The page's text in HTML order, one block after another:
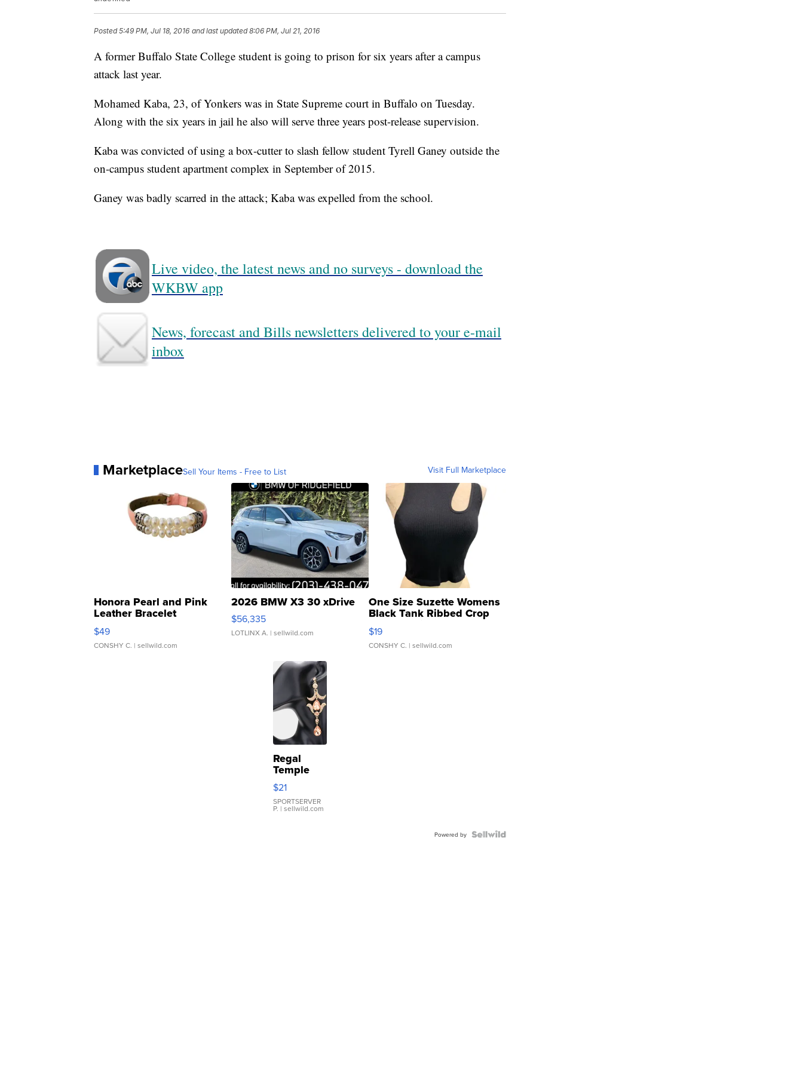
Posted5:49 PM, Jul 18, 2016 and last updated 8:06 PM, Jul 21, 2016
A former Buffalo State College student is going to prison for six years after a campus
attack last year.
Mohamed Kaba, 23, of Yonkers was in State Supreme court in Buffalo on Tuesday.
Along with the six years in jail he also will serve three years post-release supervision.
Kaba was convicted of using a box-cutter to slash fellow student Tyrell Ganey outside the
on-campus student apartment complex in September of 2015.
Ganey was badly scarred in the attack; Kaba was expelled from the school.
Live video, the latest news and no surveys - download the
WKBW app
News, forecast and Bills newsletters delivered to your e-mail
inbox
MarketplaceSell Your Items - Free to List Visit Full Marketplace
Honora Pearl and Pink
Leather Bracelet
Adjustable Buckle Clo...
$49
CONSHY C. | sellwild.com
2026 BMW X3 30 xDrive
$56,335
LOTLINX A. | sellwild.com
One Size Suzette Womens
Black Tank Ribbed Crop
Asymmetrical ...
$19
CONSHY C. | sellwild.com
Regal
Temple
Droplet
Earrings
$21
SPORTSERVER
P. | sellwild.com
Powered by